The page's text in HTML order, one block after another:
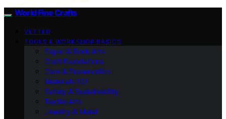
World Fine Crafts
VETTED
TOOLS & WORKSHOP BASICS
Paper & Book Arts
Craft Foundations
Care & Preservation
Materials 101
Safety & Sustainability
Textile Arts
Jewelry & Metal